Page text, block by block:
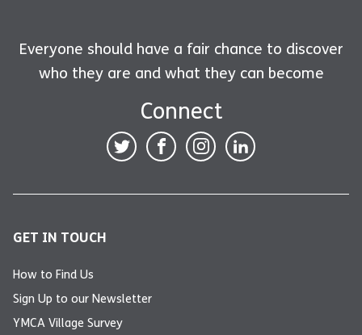
Everyone should have a fair chance to discover
who they are and what they can become
Connect
GET IN TOUCH
How to Find Us
Sign Up to our Newsletter
YMCA Village Survey